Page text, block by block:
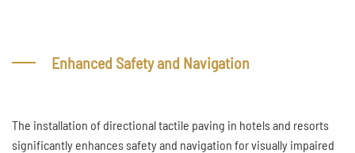
Enhanced Safety and Navigation
The installation of directional tactile paving in hotels and resorts
significantly enhances safety and navigation for visually impaired